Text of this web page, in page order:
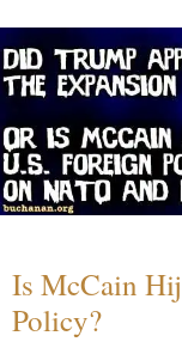
Is McCain
Policy?